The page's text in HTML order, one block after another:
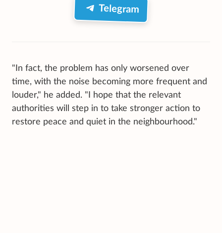
Telegram
"In fact, the problem has only worsened over
time, with the noise becoming more frequent and
louder," he added. "I hope that the relevant
authorities will step in to take stronger action to
restore peace and quiet in the neighbourhood."